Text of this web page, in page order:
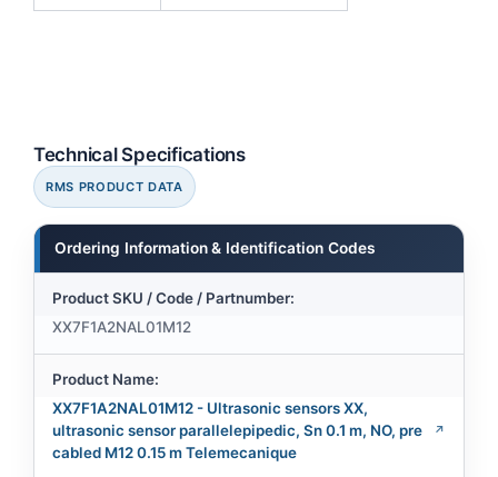
Technical Specifications
RMS PRODUCT DATA
Ordering Information & Identification Codes
Product SKU / Code / Partnumber:
XX7F1A2NAL01M12
Product Name:
XX7F1A2NAL01M12 - Ultrasonic sensors XX,
ultrasonic sensor parallelepipedic, Sn 0.1 m, NO, pre
cabled M12 0.15 m Telemecanique